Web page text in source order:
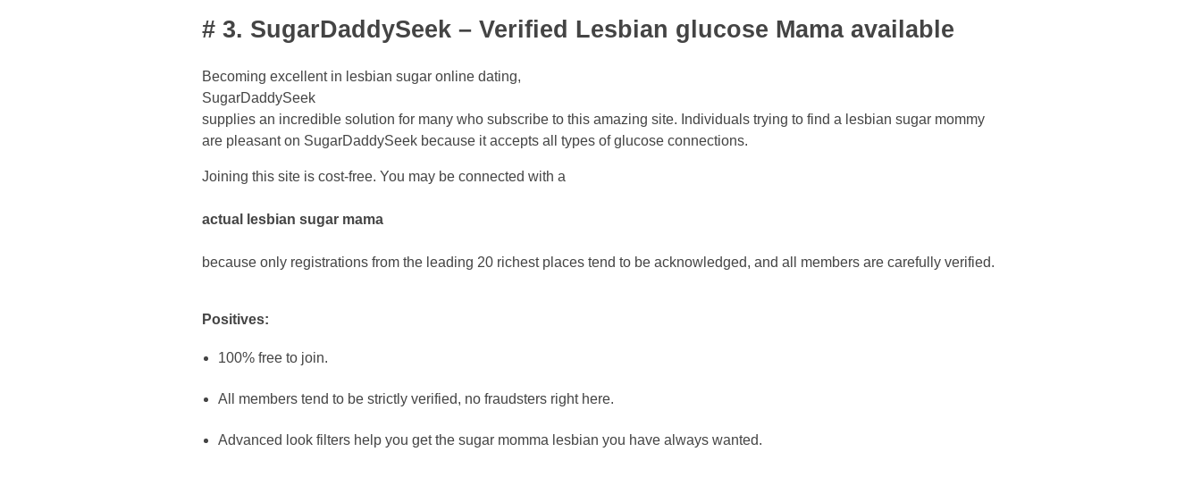
# 3. SugarDaddySeek – Verified Lesbian glucose Mama available
Becoming excellent in lesbian sugar online dating,
SugarDaddySeek
supplies an incredible solution for many who subscribe to this amazing site. Individuals trying to find a lesbian sugar mommy
are pleasant on SugarDaddySeek because it accepts all types of glucose connections.
Joining this site is cost-free. You may be connected with a
actual lesbian sugar mama
because only registrations from the leading 20 richest places tend to be acknowledged, and all members are carefully verified.
Positives:
100% free to join.
All members tend to be strictly verified, no fraudsters right here.
Advanced look filters help you get the sugar momma lesbian you have always wanted.